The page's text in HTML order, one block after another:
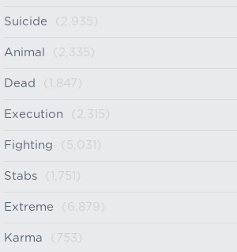
Suicide (2,935)
Animal (2,335)
Dead (1,847)
Execution (2,315)
Fighting (5,031)
Stabs (1,751)
Extreme (6,879)
Karma (753)